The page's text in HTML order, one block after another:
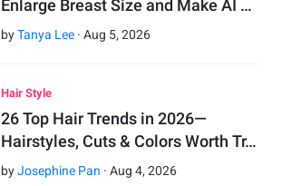
Enlarge Breast Size and Make AI …
byTanya Lee ·Aug 5,2026
Hair Style
26 Top Hair Trends in 2026—
Hairstyles, Cuts & Colors Worth Tr…
byJosephine Pan ·Aug 4,2026